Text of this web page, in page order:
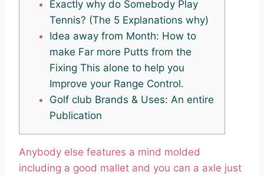
Exactly why do Somebody Play
Tennis? (The 5 Explanations why)
Idea away from Month: How to
make Far more Putts from the
Fixing This alone to help you
Improve your Range Control.
Golf club Brands & Uses: An entire
Publication
Anybody else features a mind molded
including a good mallet and you can a axle just